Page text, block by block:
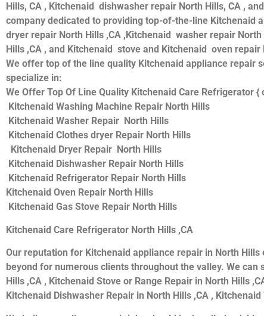
Hills, CA , Kitchenaid dishwasher repair North Hills, CA ,
company dedicated to providing top-of-the-line Kitchenaid
dryer repair North Hills ,CA ,Kitchenaid washer repair
Hills ,CA , and Kitchenaid stove and Kitchenaid oven
We offer top of the line quality Kitchenaid appliance repair
specialize in:
We Offer Top Of Line Quality Kitchenaid Care Refrigerator {
Kitchenaid Washing Machine Repair North Hills
Kitchenaid Washer Repair North Hills
Kitchenaid Clothes dryer Repair North Hills
Kitchenaid Dryer Repair North Hills
Kitchenaid Dishwasher Repair North Hills
Kitchenaid Refrigerator Repair North Hills
Kitchenaid Oven Repair North Hills
Kitchenaid Gas Stove Repair North Hills
Kitchenaid Care Refrigerator North Hills ,CA
Our reputation for Kitchenaid appliance repair in North
beyond for numerous clients throughout the valley. We
Hills ,CA , Kitchenaid Stove or Range Repair in North Hills
Kitchenaid Dishwasher Repair in North Hills ,CA ,